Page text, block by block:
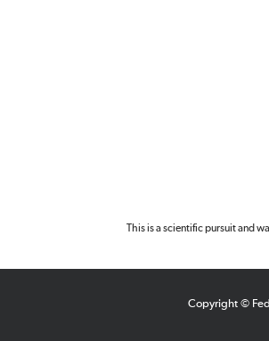
This is a scientific pursuit and
Copyright ©